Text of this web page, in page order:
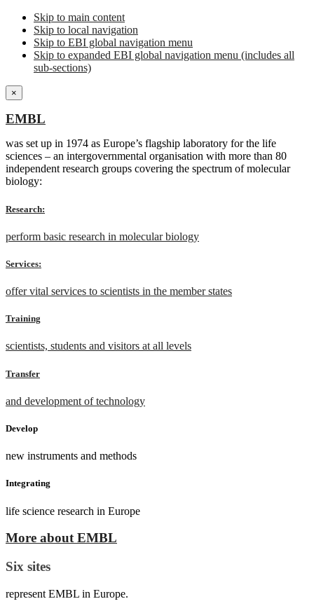
Skip to main content
Skip to local navigation
Skip to EBI global navigation menu
Skip to expanded EBI global navigation menu (includes all
sub-sections)
×
EMBL
was set up in 1974 as Europe’s flagship laboratory for the life
sciences – an intergovernmental organisation with more than 80
independent research groups covering the spectrum of molecular
biology:
Research:
perform basic research in molecular biology
Services:
offer vital services to scientists in the member states
Training
scientists, students and visitors at all levels
Transfer
and development of technology
Develop
new instruments and methods
Integrating
life science research in Europe
More about EMBL
Six sites
represent EMBL in Europe.